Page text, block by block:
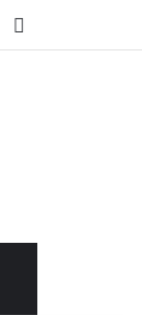
Random Article